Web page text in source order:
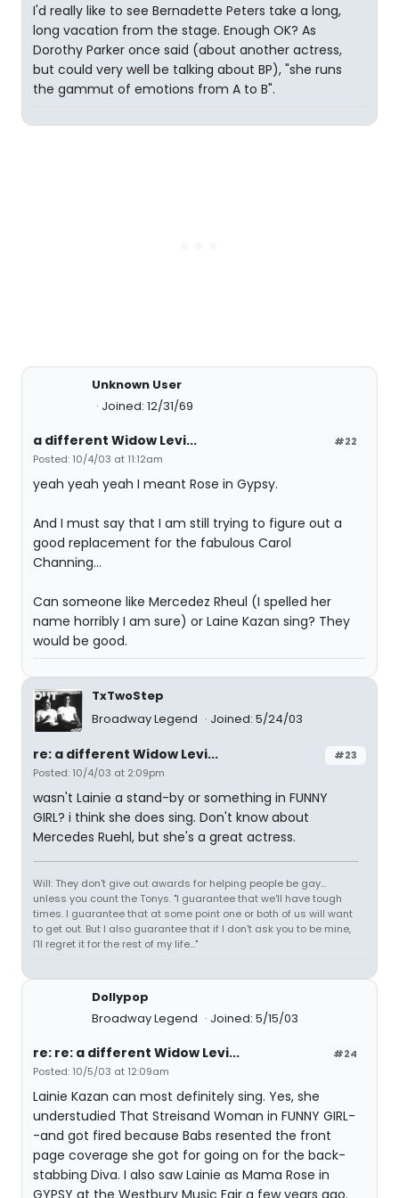
I'd really like to see Bernadette Peters take a long,
long vacation from the stage. Enough OK? As
Dorothy Parker once said (about another actress,
but could very well be talking about BP), "she runs
the gammut of emotions from A to B".
Unknown User
Joined: 12/31/69
#22
a different Widow Levi...
Posted: 10/4/03 at 11:12am
yeah yeah yeah I meant Rose in Gypsy.
And I must say that I am still trying to figure out a
good replacement for the fabulous Carol
Channing...
Can someone like Mercedez Rheul (I spelled her
name horribly I am sure) or Laine Kazan sing? They
would be good.
TxTwoStep
Broadway Legend
Joined: 5/24/03
#23
re: a different Widow Levi...
Posted: 10/4/03 at 2:09pm
wasn't Lainie a stand-by or something in FUNNY
GIRL? i think she does sing. Don't know about
Mercedes Ruehl, but she's a great actress.
Will: They don't give out awards for helping people be gay...
unless you count the Tonys. "I guarantee that we'll have tough
times. I guarantee that at some point one or both of us will want
to get out. But I also guarantee that if I don't ask you to be mine,
I'll regret it for the rest of my life..."
Dollypop
Broadway Legend
Joined: 5/15/03
#24
re: re: a different Widow Levi...
Posted: 10/5/03 at 12:09am
Lainie Kazan can most definitely sing. Yes, she
understudied That Streisand Woman in FUNNY GIRL-
-and got fired because Babs resented the front
page coverage she got for going on for the back-
stabbing Diva. I also saw Lainie as Mama Rose in
GYPSY at the Westbury Music Fair a few years ago.